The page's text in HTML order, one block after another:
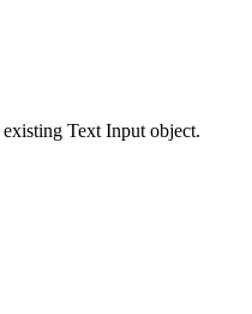
Text Input object.